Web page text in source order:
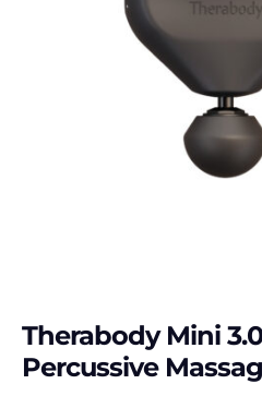
Therabody Mini
Percussive